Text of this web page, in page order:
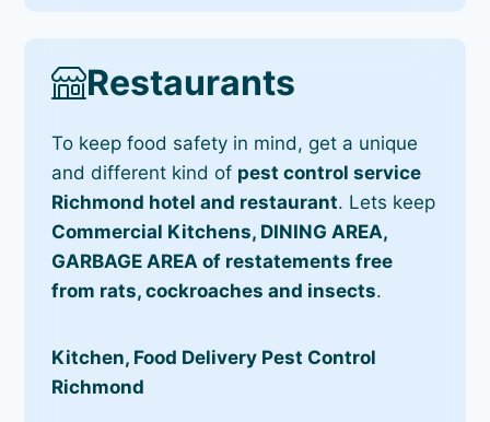
Restaurants
To keep food safety in mind, get a unique
and different kind of pest control service
Richmond hotel and restaurant. Lets keep
Commercial Kitchens, DINING AREA,
GARBAGE AREA of restatements free
from rats, cockroaches and insects.
Kitchen, Food Delivery Pest Control
Richmond